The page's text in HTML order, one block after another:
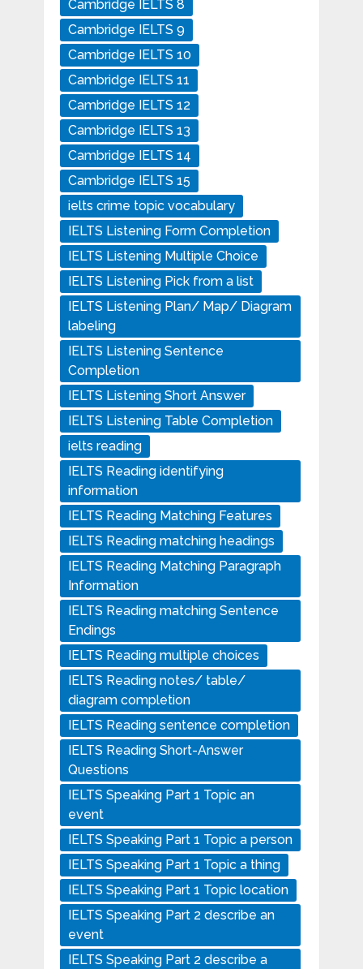
Cambridge IELTS 8
Cambridge IELTS 9
Cambridge IELTS 10
Cambridge IELTS 11
Cambridge IELTS 12
Cambridge IELTS 13
Cambridge IELTS 14
Cambridge IELTS 15
ielts crime topic vocabulary
IELTS Listening Form Completion
IELTS Listening Multiple Choice
IELTS Listening Pick from a list
IELTS Listening Plan/ Map/ Diagram
labeling
IELTS Listening Sentence
Completion
IELTS Listening Short Answer
IELTS Listening Table Completion
ielts reading
IELTS Reading identifying
information
IELTS Reading Matching Features
IELTS Reading matching headings
IELTS Reading Matching Paragraph
Information
IELTS Reading matching Sentence
Endings
IELTS Reading multiple choices
IELTS Reading notes/ table/
diagram completion
IELTS Reading sentence completion
IELTS Reading Short-Answer
Questions
IELTS Speaking Part 1 Topic an
event
IELTS Speaking Part 1 Topic a person
IELTS Speaking Part 1 Topic a thing
IELTS Speaking Part 1 Topic location
IELTS Speaking Part 2 describe an
event
IELTS Speaking Part 2 describe a